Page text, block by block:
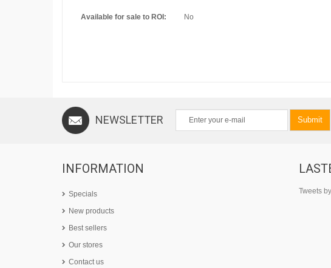
Available for sale to ROI: No
NEWSLETTER Submit
INFORMATION
Specials
New products
Best sellers
Our stores
Contact us
Tweets